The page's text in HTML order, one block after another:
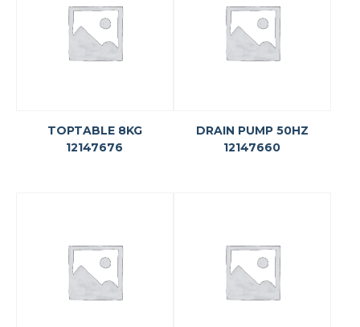
TOPTABLE 8KG
12147676
DRAIN PUMP 50HZ
12147660